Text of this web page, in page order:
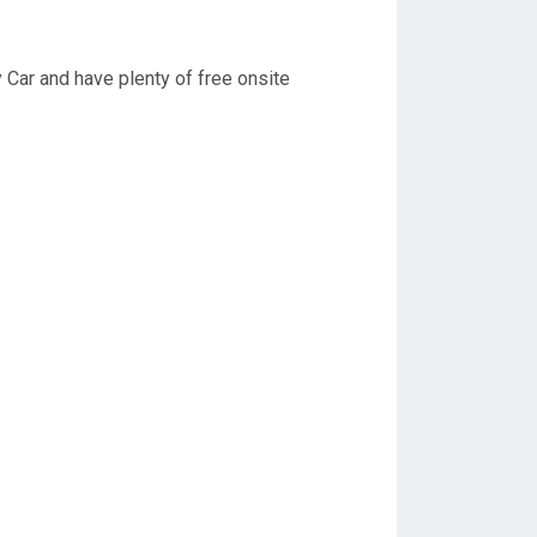
and have plenty of free onsite